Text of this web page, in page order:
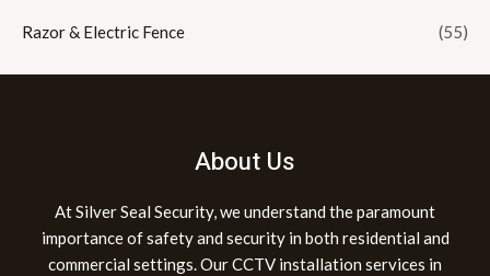
Razor & Electric Fence (55)
About Us
At Silver Seal Security, we understand the paramount
importance of safety and security in both residential and
commercial settings. Our CCTV installation services in